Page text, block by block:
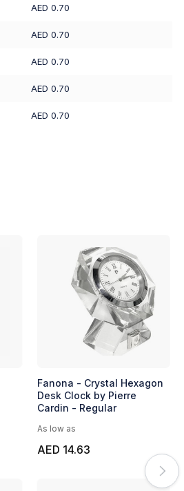
AED 0.70
AED 0.70
AED 0.70
AED 0.70
AED 0.70
Fanona - Crystal Hexagon
Desk Clock by Pierre
Cardin - Regular
As low as
AED 14.63